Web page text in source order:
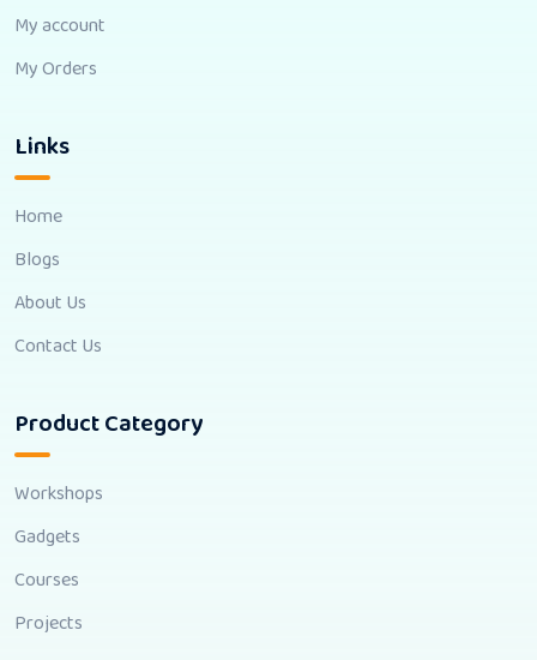
My account
My Orders
Links
Home
Blogs
About Us
Contact Us
Product Category
Workshops
Gadgets
Courses
Projects